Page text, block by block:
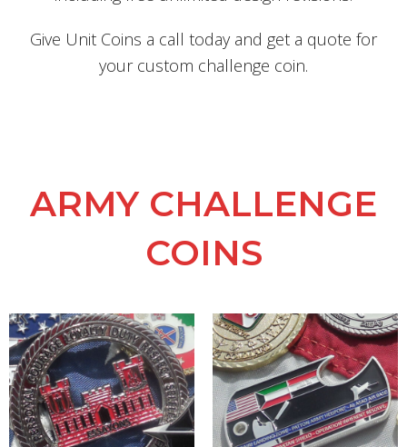
Give Unit Coins a call today and get a quote for
your custom challenge coin.
ARMY CHALLENGE
COINS